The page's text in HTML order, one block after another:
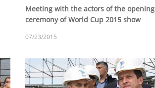
Meeting with the actors of the opening
ceremony of World Cup 2015 show
07/23/2015